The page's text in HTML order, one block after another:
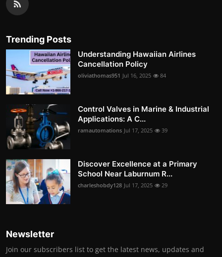
Trending Posts
Understanding Hawaiian Airlines
Cancellation Policy
oliviathomas951 Jul 16, 2025 84
Control Valves in Marine & Industrial
Applications: A C...
ramautomations Jul 17, 2025 39
Discover Excellence at a Primary
School Near Laburnum R...
charleshobdy128 Jul 17, 2025 29
Newsletter
Join our subscribers list to get the latest news, updates and